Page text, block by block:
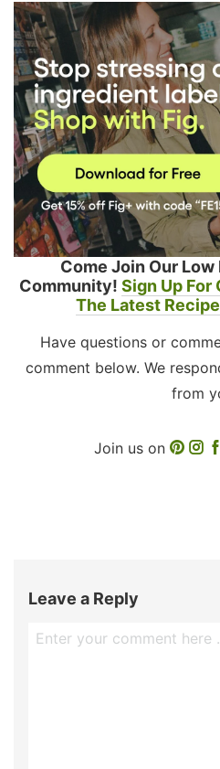
Come Join Our Low
Community! Sign Up For
The Latest
Have questions or
comment below. We
from
Join us on
Leave a Reply